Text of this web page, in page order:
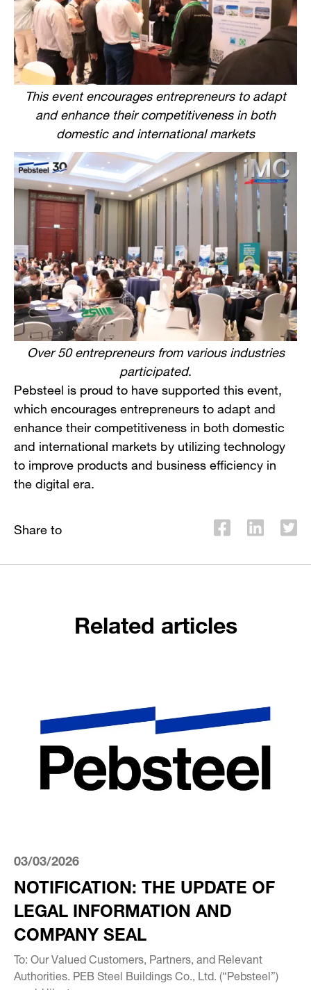
This event encourages entrepreneurs to adapt
and enhance their competitiveness in both
domestic and international markets
Over 50 entrepreneurs from various industries
participated.
Pebsteel is proud to have supported this event,
which encourages entrepreneurs to adapt and
enhance their competitiveness in both domestic
and international markets by utilizing technology
to improve products and business efficiency in
the digital era.
Share to
Related articles
03/03/2026
NOTIFICATION: THE UPDATE OF
LEGAL INFORMATION AND
COMPANY SEAL
To: Our Valued Customers, Partners, and Relevant
Authorities. PEB Steel Buildings Co., Ltd. (“Pebsteel”)